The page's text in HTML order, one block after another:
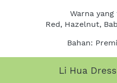
Warna
Red, Hazelnut,
Bahan:
Li Hua